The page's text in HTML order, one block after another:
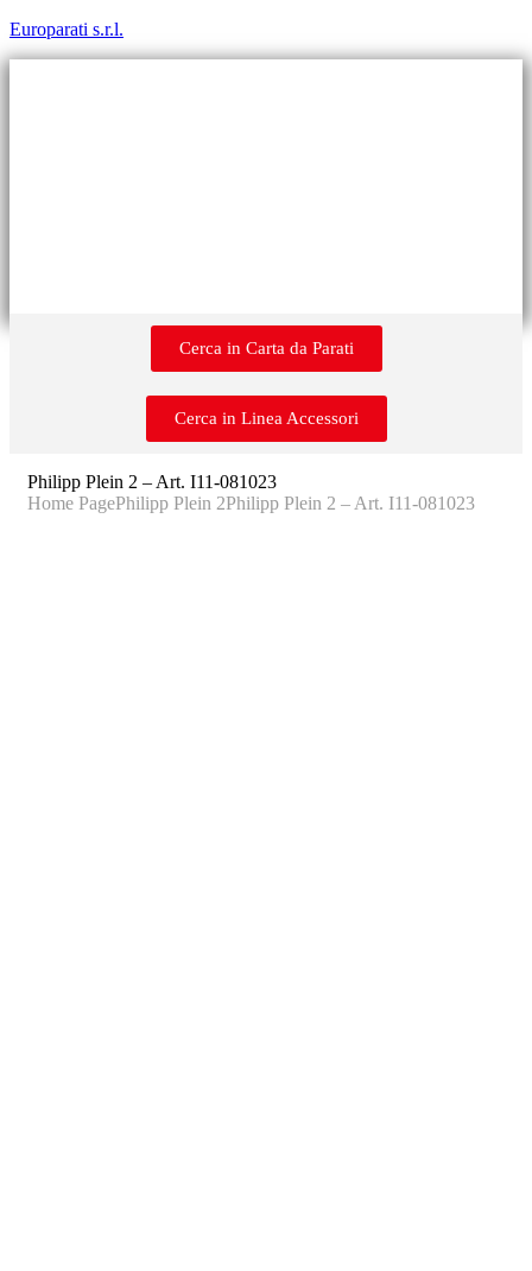
Europarati s.r.l.
Cerca in Carta da Parati
Cerca in Linea Accessori
Philipp Plein 2 – Art. I11-081023
Home PagePhilipp Plein 2Philipp Plein 2 – Art. I11-081023